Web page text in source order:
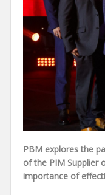
PBM explores the
of the PIM Supplier
importance of